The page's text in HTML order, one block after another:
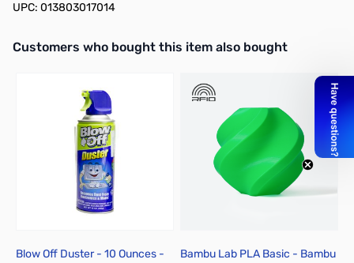
UPC: 013803017014
Interactive carousel showing related products. Use navigation
Customers who bought this item also bought
Blow Off Duster - 10 Ounces -
Bambu Lab PLA Basic - Bambu